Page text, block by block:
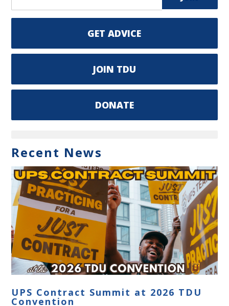
GET ADVICE
JOIN TDU
DONATE
Recent News
UPS Contract Summit at 2026 TDU
Convention